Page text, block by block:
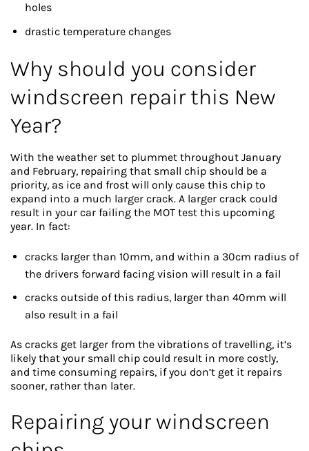
holes
drastic temperature changes
Why should you consider
windscreen repair this New
Year?
With the weather set to plummet throughout January
and February, repairing that small chip should be a
priority, as ice and frost will only cause this chip to
expand into a much larger crack. A larger crack could
result in your car failing the MOT test this upcoming
year. In fact:
cracks larger than 10mm, and within a 30cm radius of
the drivers forward facing vision will result in a fail
cracks outside of this radius, larger than 40mm will
also result in a fail
As cracks get larger from the vibrations of travelling, it’s
likely that your small chip could result in more costly,
and time consuming repairs, if you don’t get it repairs
sooner, rather than later.
Repairing your windscreen